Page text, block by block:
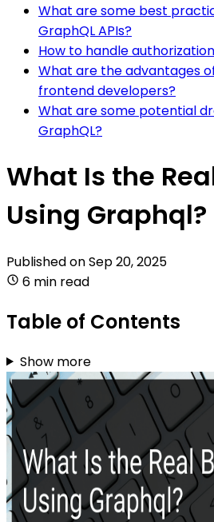
What are some best
GraphQL APIs?
How to handle
What are the advantages
frontend developers?
What are some potential
GraphQL?
What Is the
Using Graphql?
Published onSep 20, 2025
6 min read
Table of Contents
Show more